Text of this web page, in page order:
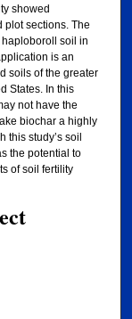
showed
sections. The
soil in
is an
soils of the greater
States. In this
not have the
biochar a highly
this study’s soil
the potential to
of soil fertility